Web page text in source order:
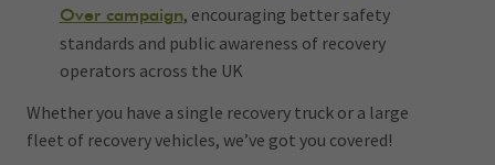
Over campaign, encouraging better safety
standards and public awareness of recovery
operators across the UK
Whether you have a single recovery truck or a large
fleet of recovery vehicles, we’ve got you covered!